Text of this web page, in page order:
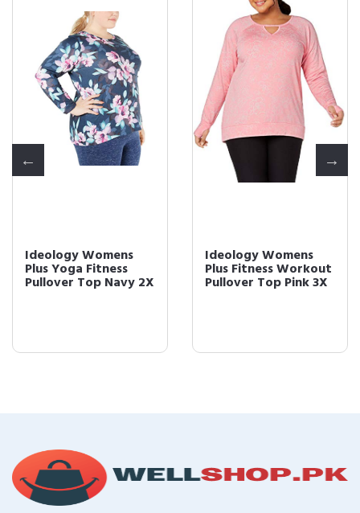
Ideology Womens
Plus Yoga Fitness
Pullover Top Navy 2X
Ideology Womens
Plus Fitness Workout
Pullover Top Pink 3X